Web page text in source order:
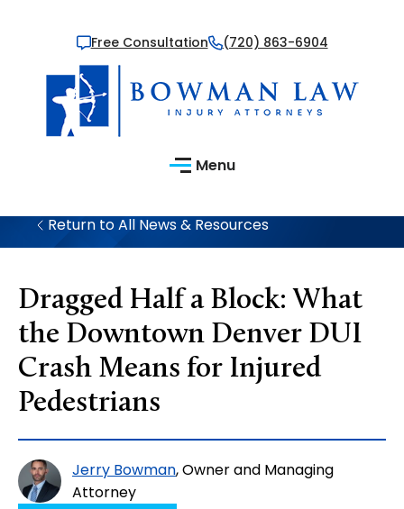
Free Consultation (720) 863-6904
Menu
Return to All News & Resources
Dragged Half a Block: What
the Downtown Denver DUI
Crash Means for Injured
Pedestrians
Jerry Bowman, Owner and Managing
Attorney